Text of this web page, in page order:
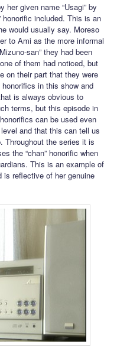
given name “Usagi” by
honorific included. This is an
would usually say. Moreso
to Ami as the more informal
san” they had been
of them had noticed, but
on their part that they were
in this show and
is always obvious to
terms, but this episode in
can be used even
and that this can tell us
Throughout the series it is
the “chan” honorific when
This is an example of
is reflective of her genuine